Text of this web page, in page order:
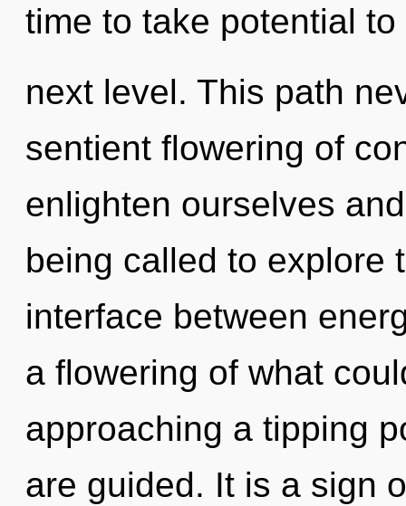
time to take potential to
next level. This path
sentient flowering of
enlighten ourselves
being called to explore
interface between
a flowering of what
approaching a tipping
are guided. It is a sign